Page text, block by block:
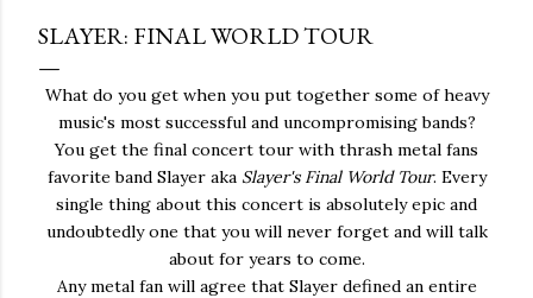
SLAYER: FINAL WORLD TOUR
What do you get when you put together some of heavy
music's most successful and uncompromising bands?
You get the final concert tour with thrash metal fans
favorite band Slayer aka Slayer's Final World Tour. Every
single thing about this concert is absolutely epic and
undoubtedly one that you will never forget and will talk
about for years to come.
Any metal fan will agree that Slayer defined an entire